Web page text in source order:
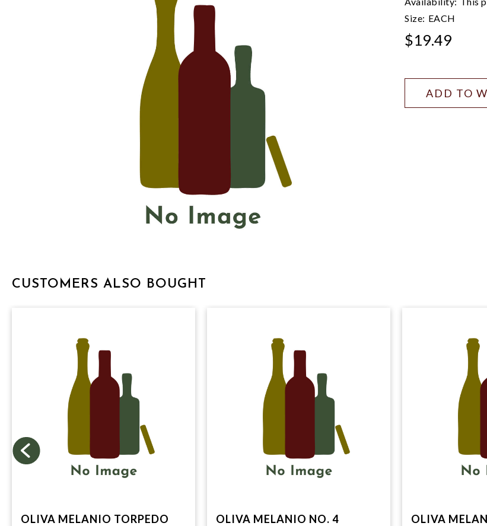
Size: EACH
$19.49
ADD TO
CUSTOMERS ALSO BOUGHT
OLIVA MELANIO TORPEDO OLIVA MELANIO NO. 4 OLIVA